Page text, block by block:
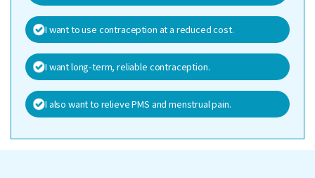
I want to use contraception at a reduced cost.
I want long-term, reliable contraception.
I also want to relieve PMS and menstrual pain.